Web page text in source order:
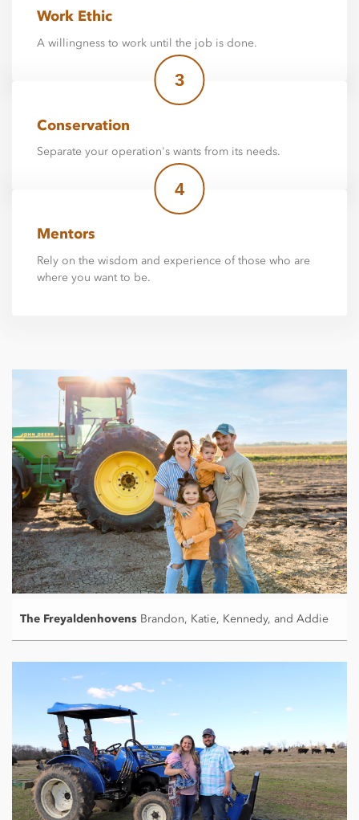
Work Ethic
A willingness to work until the job is done.
3
Conservation
Separate your operation's wants from its needs.
4
Mentors
Rely on the wisdom and experience of those who are
where you want to be.
The Freyaldenhovens Brandon, Katie, Kennedy, and Addie